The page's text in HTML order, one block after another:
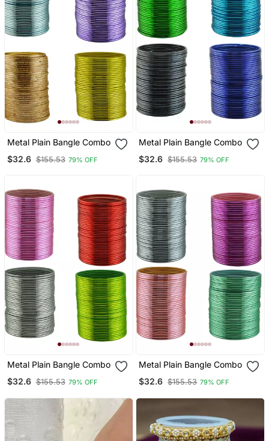
Metal Plain Bangle Combo
$32.6 $155.53 79% OFF
Metal Plain Bangle Combo
$32.6 $155.53 79% OFF
Metal Plain Bangle Combo
$32.6 $155.53 79% OFF
Metal Plain Bangle Combo
$32.6 $155.53 79% OFF